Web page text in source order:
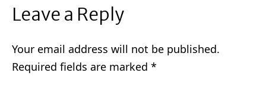
Leave a Reply
Your email address will not be published.
Required fields are marked *